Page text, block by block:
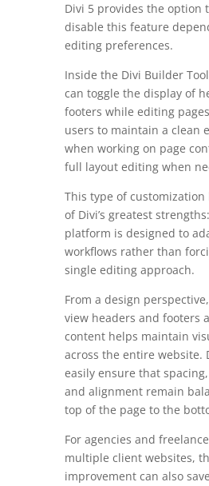
Divi 5 provides the option
disable this feature
editing preferences.
Inside the Divi Builder
can toggle the display of
footers while editing
users to maintain a clean
when working on page
full layout editing when
This type of
of Divi’s greatest
platform is designed to
workflows rather than
single editing approach.
From a design
view headers and footers
content helps maintain
across the entire website.
easily ensure that
and alignment remain
top of the page to the
For agencies and
multiple client websites,
improvement can also